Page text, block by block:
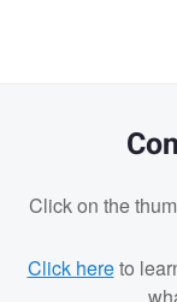
Click on the
Click hereto